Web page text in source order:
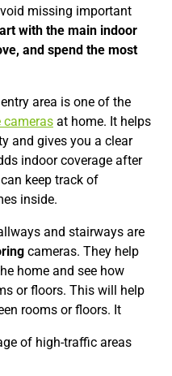
missing important
with the main indoor
and spend the most
area is one of the
cameras at home. It helps
and gives you a clear
indoor coverage after
keep track of
inside.
and stairways are
cameras. They help
home and see how
or floors. This will help
rooms or floors. It
of high-traffic areas